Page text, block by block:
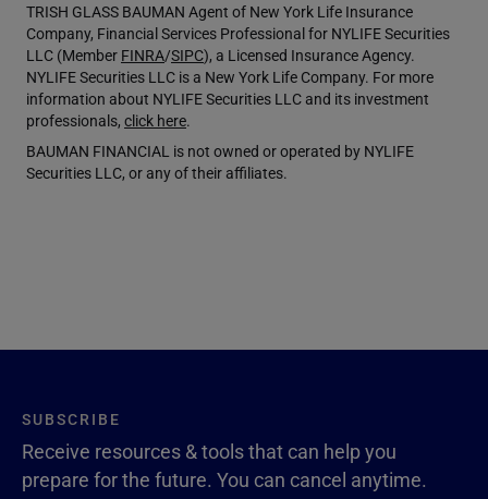
TRISH GLASS BAUMAN Agent of New York Life Insurance
Company, Financial Services Professional for NYLIFE Securities
LLC (Member FINRA/SIPC), a Licensed Insurance Agency.
NYLIFE Securities LLC is a New York Life Company. For more
information about NYLIFE Securities LLC and its investment
professionals, click here.
BAUMAN FINANCIAL is not owned or operated by NYLIFE
Securities LLC, or any of their affiliates.
SUBSCRIBE
Receive resources & tools that can help you
prepare for the future. You can cancel anytime.